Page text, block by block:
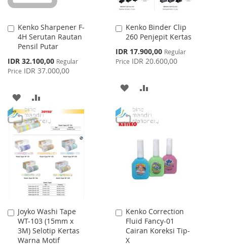
Kenko Sharpener F-
4H Serutan Rautan
Pensil Putar
Special
Price
IDR 32.100,00 Regular
Price IDR 37.000,00
Add
to
Cart
ADD
TO
WISH
LIST
TO
COMPARE
Kenko Binder Clip
260 Penjepit Kertas
Special
Price
IDR 17.900,00 Regular
Price IDR 20.600,00
Add
to
Cart
ADD
WISH
LIST
COMPARE
Joyko Washi Tape
WT-103 (15mm x
3M) Selotip Kertas
Warna Motif
Add
to
Cart
Kenko Correction
Fluid Fancy-01
Cairan Koreksi Tip-
X
Add
to
Cart